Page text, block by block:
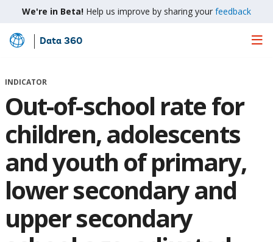
We're in Beta! Help us improve by sharing your feedback
Skip
Main
Data 360
INDICATOR
Out-of-school rate for
children, adolescents
and youth of primary,
lower secondary and
upper secondary